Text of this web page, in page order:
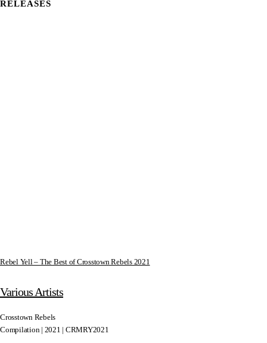
RELEASES
Rebel Yell – The Best of Crosstown Rebels 2021
Various Artists
Crosstown Rebels
Compilation | 2021 | CRMRY2021